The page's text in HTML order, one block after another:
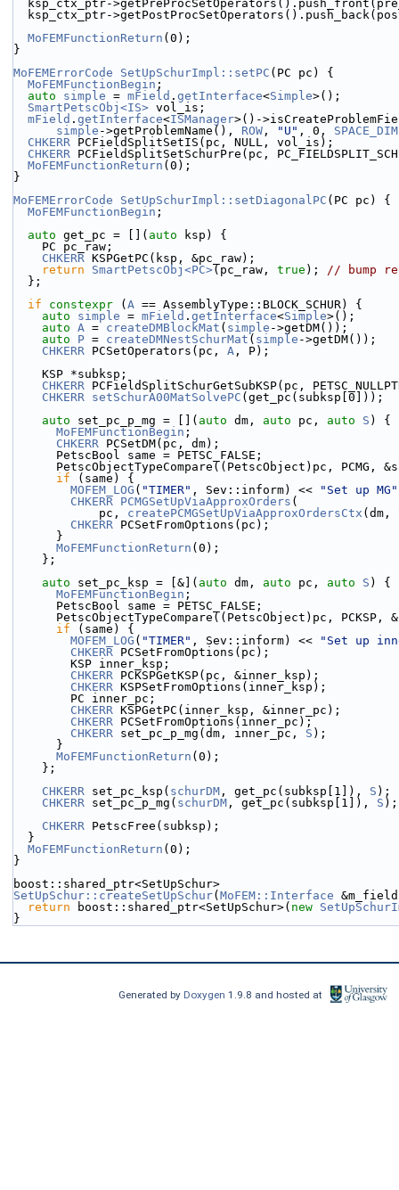
ksp_ctx_ptr-
ksp_ctx_ptr-
MoFEMFunctionReturn (0);
}
MoFEMErrorCode
SetUpSchurImpl::setPC (PC pc) {
MoFEMFunctionBegin ;
auto
simple = mField . getInterface<Simple>();
SmartPetscObj<IS> vol_is;
mField . getInterface<ISManager>()-
simple ->getProblemName(), ROW , "U" , 0, SPACE_DIM
CHKERR PCFieldSplitSetIS(pc, NULL, vol_is);
CHKERR PCFieldSplitSetSchurPre(pc,
MoFEMFunctionReturn (0);
}
MoFEMErrorCode
SetUpSchurImpl::setDiagonalPC (PC pc) {
MoFEMFunctionBegin ;
auto get_pc = []( auto ksp) {
    PC pc_raw;
CHKERR KSPGetPC(ksp, &pc_raw);
return
SmartPetscObj<PC>(pc_raw, true ); // bump
  };
if
constexpr ( A == AssemblyType::BLOCK_SCHUR) {
auto
simple = mField . getInterface<Simple>();
auto A = createDMBlockMat ( simple ->getDM());
auto
P = createDMNestSchurMat ( simple ->getDM());
CHKERR PCSetOperators(pc, A , P);
    KSP *subksp;
CHKERR PCFieldSplitSchurGetSubKSP(pc,
CHKERR setSchurA00MatSolvePC (get_pc(subksp[0]));
auto set_pc_p_mg = []( auto dm, auto pc, auto S ) {
MoFEMFunctionBegin ;
CHKERR PCSetDM(pc, dm);
      PetscBool same = PETSC_FALSE;
PetscObjectTypeCompare((PetscObject)pc, PCMG,
if (same) {
MOFEM_LOG ( "TIMER" , Sev::inform) << "Set up MG"
CHKERR PCMGSetUpViaApproxOrders (
            pc,
createPCMGSetUpViaApproxOrdersCtx (dm,
CHKERR PCSetFromOptions(pc);
      }
MoFEMFunctionReturn (0);
    };
auto set_pc_ksp = [&]( auto dm, auto pc, auto S ) {
MoFEMFunctionBegin ;
      PetscBool same = PETSC_FALSE;
PetscObjectTypeCompare((PetscObject)pc, PCKSP,
if (same) {
MOFEM_LOG ( "TIMER" , Sev::inform) <<
"Set up
CHKERR PCSetFromOptions(pc);
        KSP inner_ksp;
CHKERR PCKSPGetKSP(pc, &inner_ksp);
CHKERR KSPSetFromOptions(inner_ksp);
        PC inner_pc;
CHKERR KSPGetPC(inner_ksp, &inner_pc);
CHKERR PCSetFromOptions(inner_pc);
CHKERR set_pc_p_mg(dm, inner_pc, S );
      }
MoFEMFunctionReturn (0);
    };
CHKERR set_pc_ksp( schurDM , get_pc(subksp[1]), S );
CHKERR set_pc_p_mg( schurDM , get_pc(subksp[1]), S );
CHKERR PetscFree(subksp);
  }
MoFEMFunctionReturn (0);
}
boost::shared_ptr<SetUpSchur>
SetUpSchur::createSetUpSchur( MoFEM::Interface
return boost::shared_ptr<SetUpSchur>( new
}
Generated by Doxygen1.9.8 and hosted at